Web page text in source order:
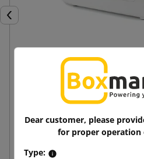
Previous
BeMark SM AM246S
from 645.75
Add to
Dear customer, please
for proper operation
Type: